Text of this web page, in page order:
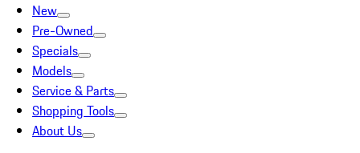
New
Pre-Owned
Specials
Models
Service & Parts
Shopping Tools
About Us